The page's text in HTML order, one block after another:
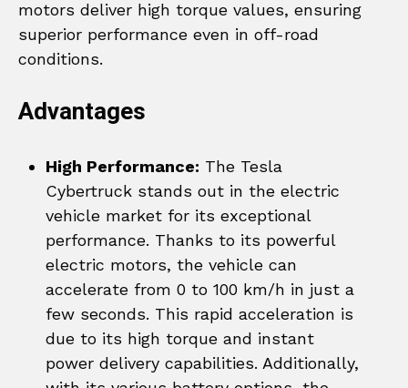
motors deliver high torque values, ensuring
superior performance even in off-road
conditions.
Advantages
High Performance: The Tesla
Cybertruck stands out in the electric
vehicle market for its exceptional
performance. Thanks to its powerful
electric motors, the vehicle can
accelerate from 0 to 100 km/h in just a
few seconds. This rapid acceleration is
due to its high torque and instant
power delivery capabilities. Additionally,